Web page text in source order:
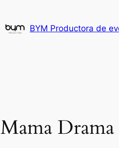
BYM Productora de
Mama